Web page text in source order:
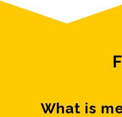
What is